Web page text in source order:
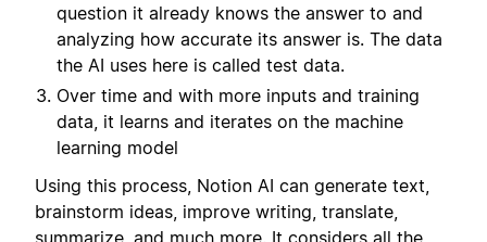
question it already knows the answer to and
analyzing how accurate its answer is. The data
the AI uses here is called test data.
Over time and with more inputs and training
data, it learns and iterates on the machine
learning model
Using this process, Notion AI can generate text,
brainstorm ideas, improve writing, translate,
summarize, and much more. It considers all the